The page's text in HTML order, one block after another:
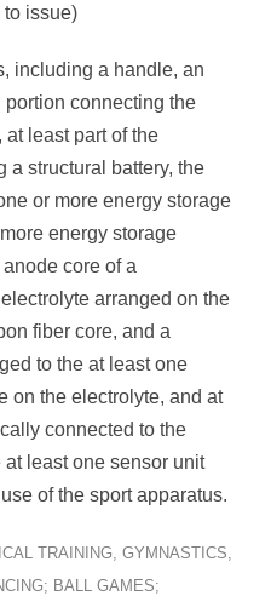
to issue)
including a handle, an
connecting the
at least part of the
a structural battery, the
or more energy storage
energy storage
core of a
arranged on the
fiber core, and a
to the at least one
on the electrolyte, and at
connected to the
least one sensor unit
of the sport apparatus.
TRAINING, GYMNASTICS,
BALL GAMES;